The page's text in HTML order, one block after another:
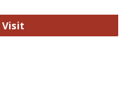
and Online Learning
Visit